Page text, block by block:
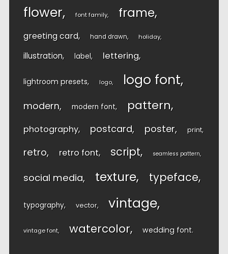
flower font family frame
greeting card hand drawn holiday
illustration label lettering
lightroom presets logo logo font
modern modern font pattern
photography postcard poster print
retro retro font script seamless pattern
social media texture typeface
typography vector vintage
vintage font watercolor wedding font